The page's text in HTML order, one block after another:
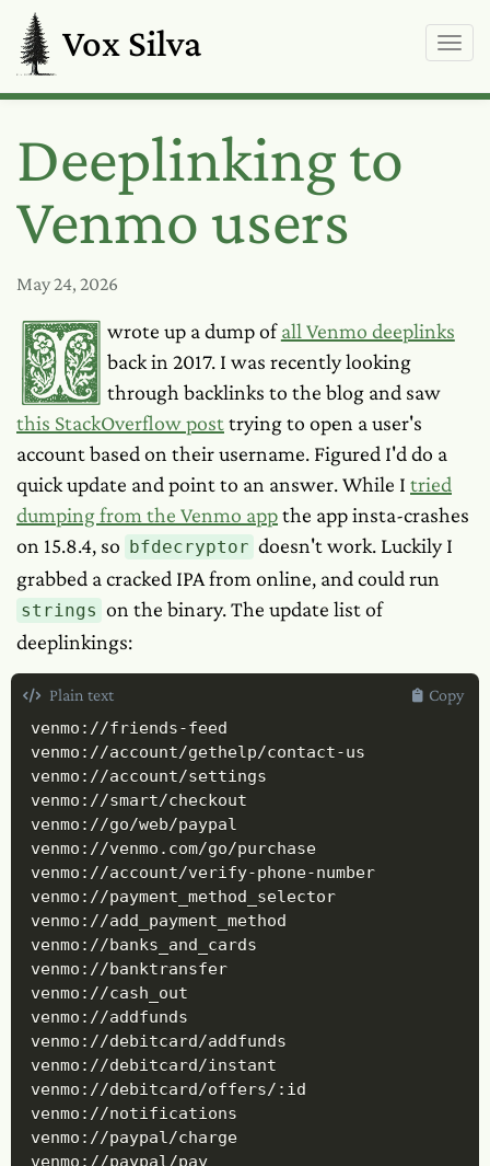
Vox Silva
Deeplinking to
Venmo users
May 24, 2026
I wrote up a dump ofall Venmo deeplinks
back in 2017. I was recently looking
through backlinks to the blog and saw
this StackOverflow posttrying to open a user's
account based on their username. Figured I'd do a
quick update and point to an answer. While I tried
dumping from the Venmo appthe app insta-crashes
on 15.8.4, so bfdecryptor doesn't work. Luckily I
grabbed a cracked IPA from online, and could run
strings on the binary. The update list of
deeplinkings:
venmo://friends-feed
venmo://account/gethelp/contact-us
venmo://account/settings
venmo://smart/checkout
venmo://go/web/paypal
venmo://venmo.com/go/purchase
venmo://account/verify-phone-number
venmo://payment_method_selector
venmo://add_payment_method
venmo://banks_and_cards
venmo://banktransfer
venmo://cash_out
venmo://addfunds
venmo://debitcard/addfunds
venmo://debitcard/instant
venmo://debitcard/offers/:id
venmo://notifications
venmo://paypal/charge
venmo://paypal/pay
Plain text Copy